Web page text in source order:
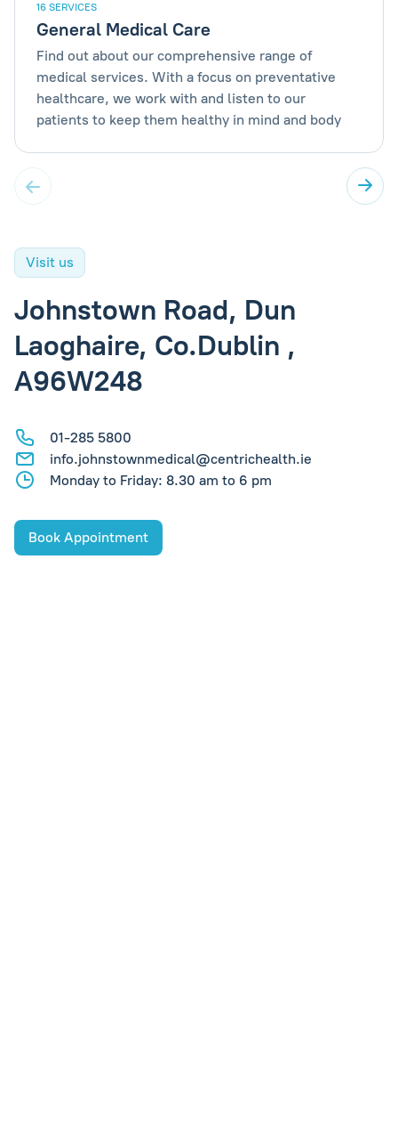
16 SERVICES
General Medical Care
Find out about our comprehensive range of
medical services. With a focus on preventative
healthcare, we work with and listen to our
patients to keep them healthy in mind and body
Visit us
Johnstown Road, Dun
Laoghaire, Co.Dublin ,
A96W248
01-285 5800
info.johnstownmedical@centrichealth.ie
Monday to Friday: 8.30 am to 6 pm
Book Appointment